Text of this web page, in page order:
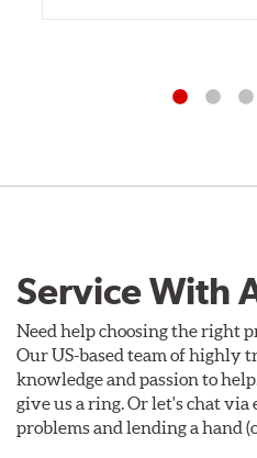
Service With
Need help choosing the right
Our US-based team of highly
knowledge and passion to
give us a ring. Or let's chat
problems and lending a hand